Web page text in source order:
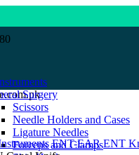
Surgery
Scissors
Needle Holders and Cases
Ligature Needles
Forceps and Clamps
ENT-EAR ENT